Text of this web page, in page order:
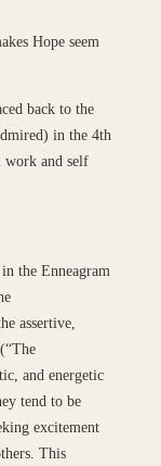
Hope seem
back to the
in the 4th
work and self
the Enneagram
assertive,
and energetic
tend to be
excitement
This